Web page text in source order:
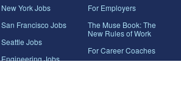
New York Jobs
San Francisco Jobs
Seattle Jobs
Engineering Jobs
For Employers
The Muse Book: The
New Rules of Work
For Career Coaches